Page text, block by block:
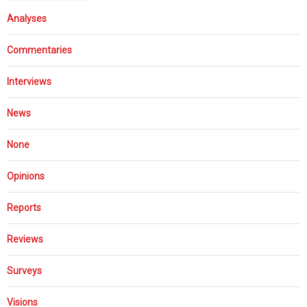
Analyses
Commentaries
Interviews
News
None
Opinions
Reports
Reviews
Surveys
Visions